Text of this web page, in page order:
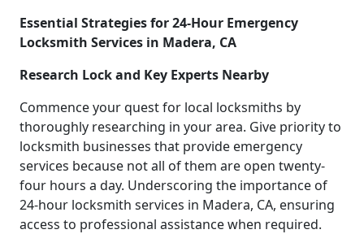
Essential Strategies for 24-Hour Emergency
Locksmith Services in Madera, CA
Research Lock and Key Experts Nearby
Commence your quest for local locksmiths by
thoroughly researching in your area. Give priority to
locksmith businesses that provide emergency
services because not all of them are open twenty-
four hours a day. Underscoring the importance of
24-hour locksmith services in Madera, CA, ensuring
access to professional assistance when required.